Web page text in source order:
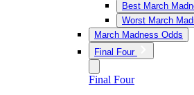
Best March
Worst March
March Madness Odds
Final Four
Final Four